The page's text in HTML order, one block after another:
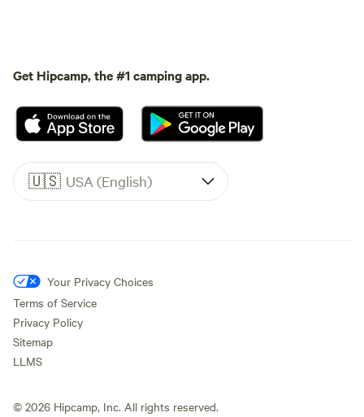
Get Hipcamp, the #1 camping app.
🇺🇸 USA (English)
Your Privacy Choices
Terms of Service
Privacy Policy
Sitemap
LLMS
© 2026 Hipcamp, Inc. All rights reserved.